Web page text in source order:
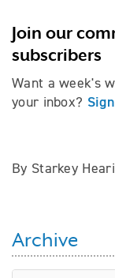
Join our
subscribers
Want a week's
your inbox?
By Starkey
Archive